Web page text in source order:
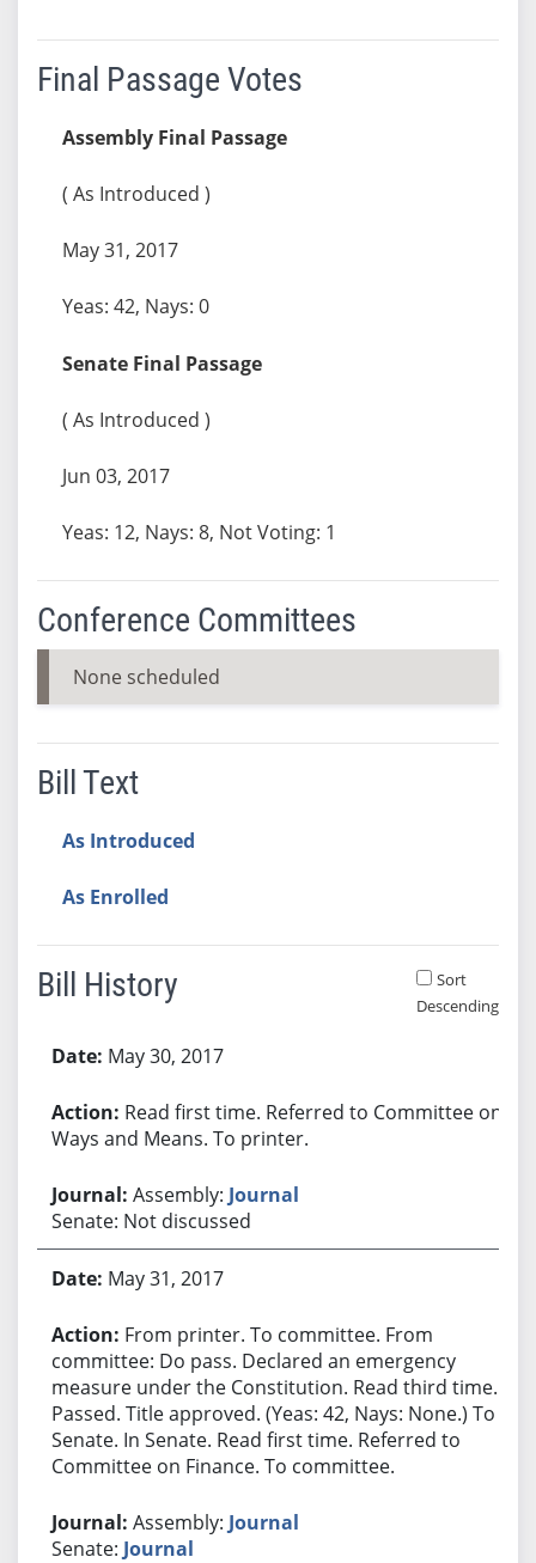
Final Passage Votes
Assembly Final Passage
( As Introduced )
May 31, 2017
Yeas: 42, Nays: 0
Senate Final Passage
( As Introduced )
Jun 03, 2017
Yeas: 12, Nays: 8, Not Voting: 1
Conference Committees
None scheduled
Bill Text
As Introduced
As Enrolled
Bill History
Sort
Descending
May 30, 2017
Read first time. Referred to Committee on
Ways and Means. To printer.
Assembly: Journal
Senate: Not discussed
May 31, 2017
From printer. To committee. From
committee: Do pass. Declared an emergency
measure under the Constitution. Read third time.
Passed. Title approved. (Yeas: 42, Nays: None.) To
Senate. In Senate. Read first time. Referred to
Committee on Finance. To committee.
Assembly: Journal
Senate: Journal